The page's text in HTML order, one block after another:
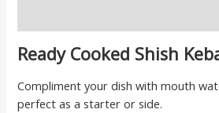
Ready Cooked Shish
Compliment your dish with mouth
perfect as a starter or side.